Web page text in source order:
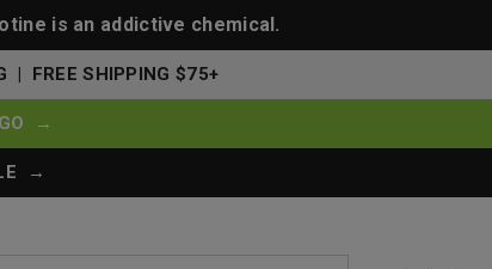
is an addictive chemical.
| FREE SHIPPING $75+
→
→